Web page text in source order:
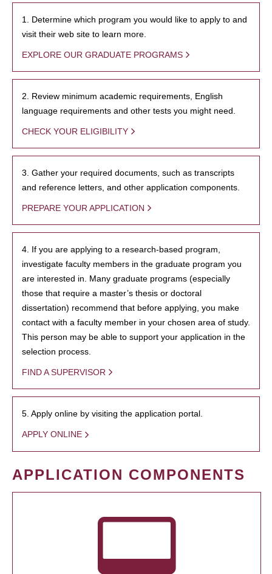
1. Determine which program you would like to apply to and
visit their web site to learn more.
EXPLORE OUR GRADUATE PROGRAMS
2. Review minimum academic requirements, English
language requirements and other tests you might need.
CHECK YOUR ELIGIBILITY
3. Gather your required documents, such as transcripts
and reference letters, and other application components.
PREPARE YOUR APPLICATION
4. If you are applying to a research-based program,
investigate faculty members in the graduate program you
are interested in. Many graduate programs (especially
those that require a master’s thesis or doctoral
dissertation) recommend that before applying, you make
contact with a faculty member in your chosen area of study.
This person may be able to support your application in the
selection process.
FIND A SUPERVISOR
5. Apply online by visiting the application portal.
APPLY ONLINE
APPLICATION COMPONENTS